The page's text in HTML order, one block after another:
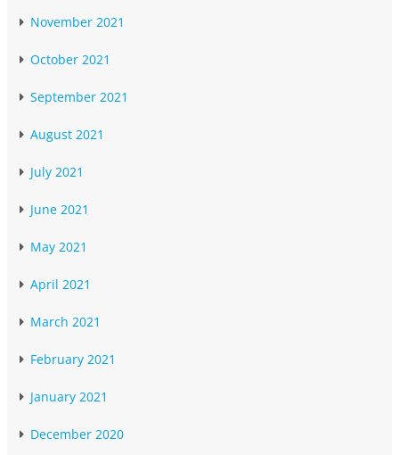
November 2021
October 2021
September 2021
August 2021
July 2021
June 2021
May 2021
April 2021
March 2021
February 2021
January 2021
December 2020